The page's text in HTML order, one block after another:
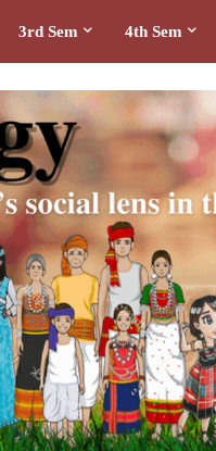
3rd Sem 4th Sem